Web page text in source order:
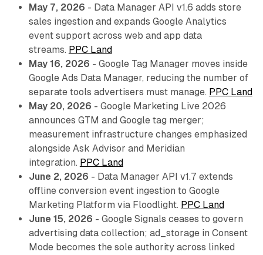
May 7, 2026 - Data Manager API v1.6 adds store
sales ingestion and expands Google Analytics
event support across web and app data
streams. PPC Land
May 16, 2026 - Google Tag Manager moves inside
Google Ads Data Manager, reducing the number of
separate tools advertisers must manage. PPC Land
May 20, 2026 - Google Marketing Live 2026
announces GTM and Google tag merger;
measurement infrastructure changes emphasized
alongside Ask Advisor and Meridian
integration. PPC Land
June 2, 2026 - Data Manager API v1.7 extends
offline conversion event ingestion to Google
Marketing Platform via Floodlight. PPC Land
June 15, 2026 - Google Signals ceases to govern
advertising data collection; ad_storage in Consent
Mode becomes the sole authority across linked